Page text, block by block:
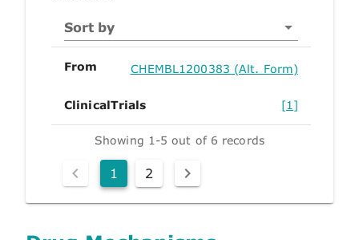
Sort by
From CHEMBL1200383 (Alt. Form)
ClinicalTrials [1]
Showing 1-5 out of 6 records
1 2